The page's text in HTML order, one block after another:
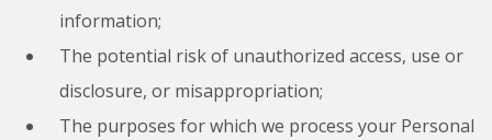
information;
The potential risk of unauthorized access, use or
disclosure, or misappropriation;
The purposes for which we process your Personal